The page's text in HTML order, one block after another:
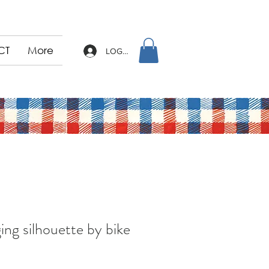
More LOG IN
silhouette by bike